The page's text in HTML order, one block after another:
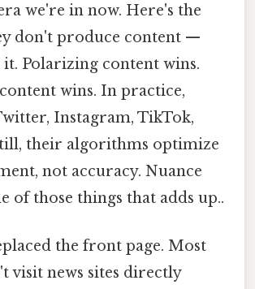
we're in now. Here's the
don't produce content —
Polarizing content wins.
wins. In practice,
Instagram, TikTok,
their algorithms optimize
not accuracy. Nuance
of those things that adds up..
the front page. Most
visit news sites directly